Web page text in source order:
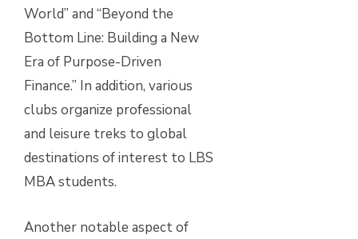
World” and “Beyond the
Bottom Line: Building a New
Era of Purpose-Driven
Finance.” In addition, various
clubs organize professional
and leisure treks to global
destinations of interest to LBS
MBA students.
Another notable aspect of